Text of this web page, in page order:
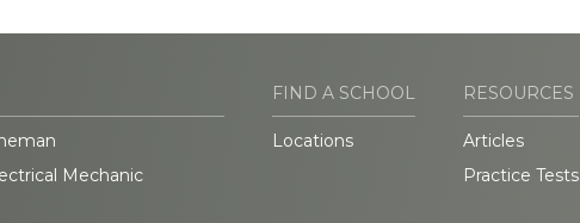
Mechanic
FIND A SCHOOL
Locations
RESOURCES
Articles
Practice Tests